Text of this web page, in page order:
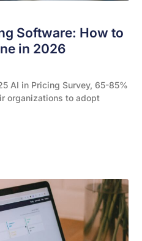
Software: How to
in 2026
AI in Pricing Survey, 65-85%
organizations to adopt